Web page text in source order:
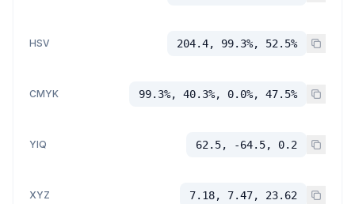
HSV 204.4, 99.3%, 52.5%
CMYK 99.3%, 40.3%, 0.0%, 47.5%
YIQ 62.5, -64.5, 0.2
XYZ 7.18, 7.47, 23.62